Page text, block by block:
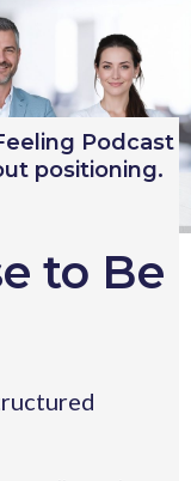
Podcast
positioning.
to Be